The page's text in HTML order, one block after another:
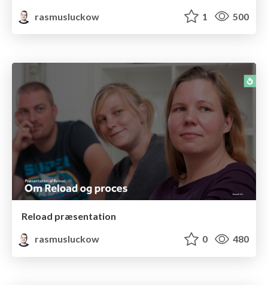
rasmusluckow
1 500
Reload præsentation
rasmusluckow
0 480